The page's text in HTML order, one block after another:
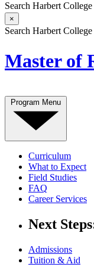
Search Harbert College
×
Search Harbert College
Master of
Program Menu
Curriculum
What to Expect
Field Studies
FAQ
Career Services
Next
Admissions
Tuition & Aid